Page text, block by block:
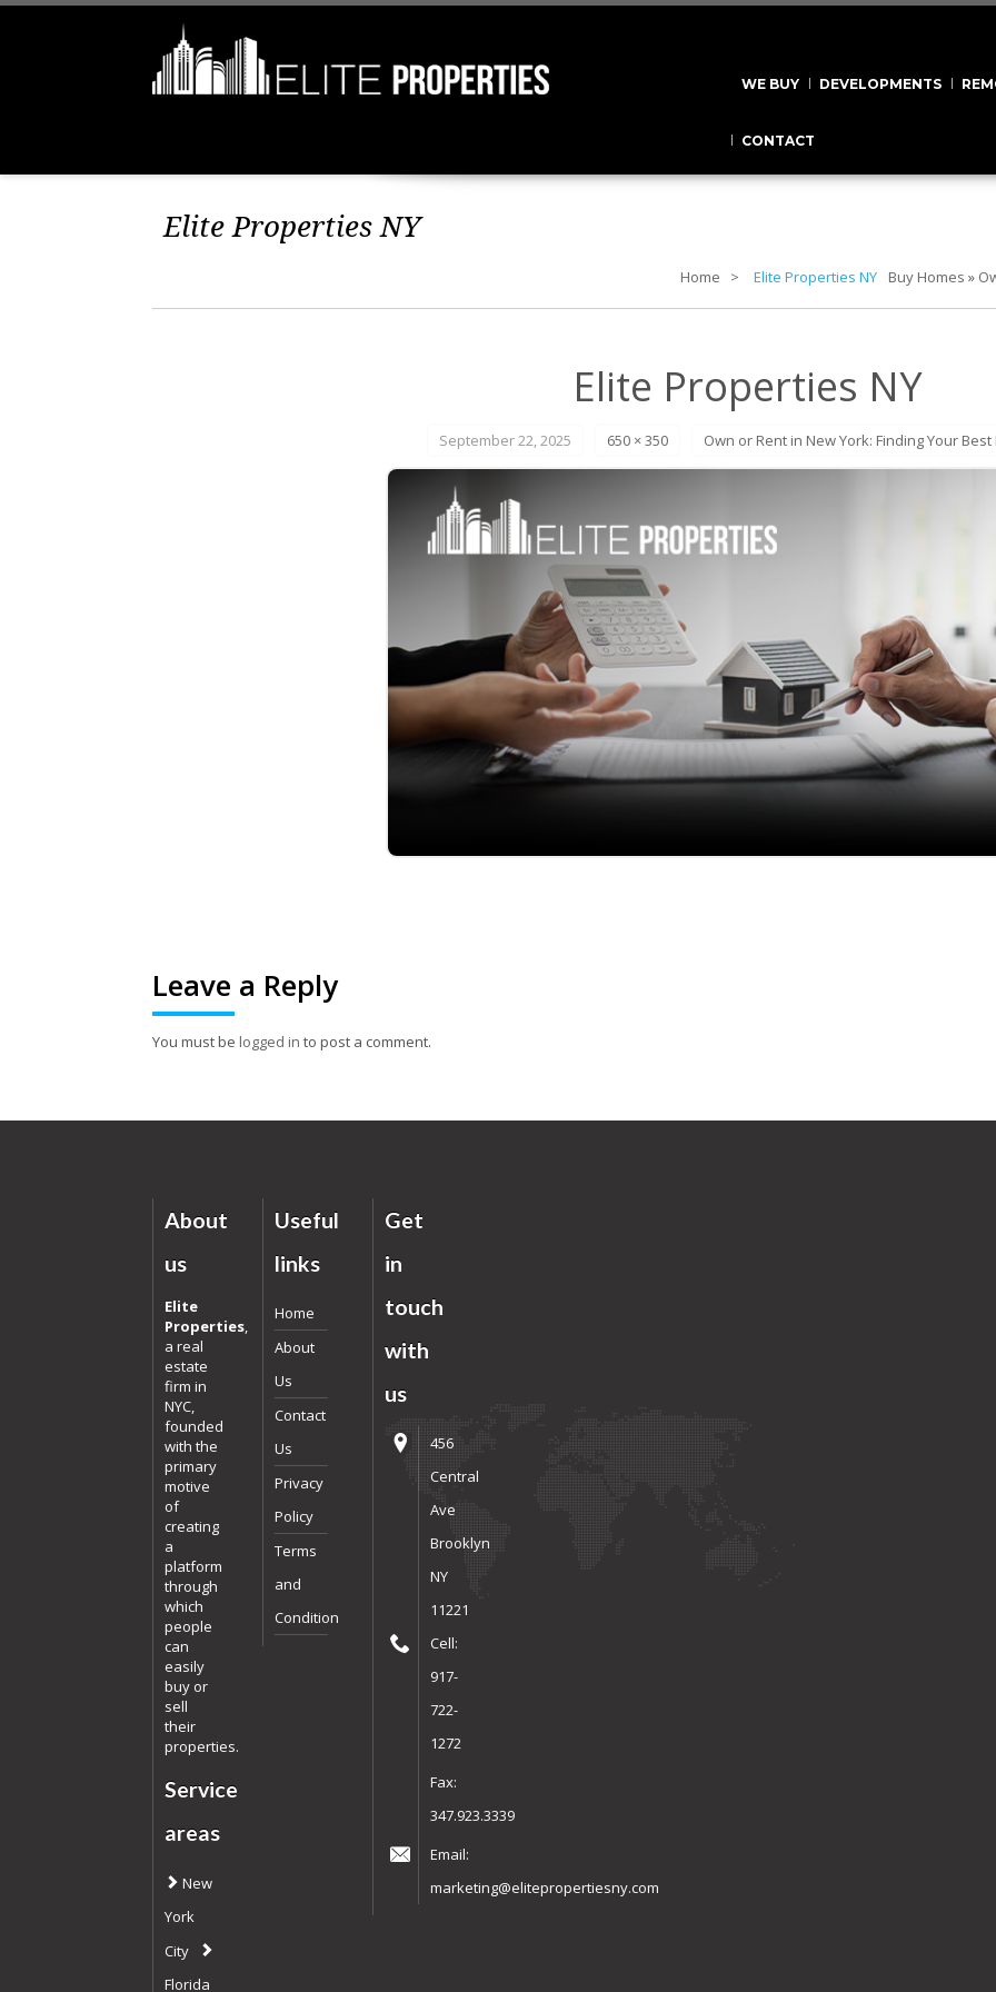
WE BUY DEVELOPMENTS
CONTACT
Elite Properties NY
Home Buy Homes »
Elite Properties NY
Elite Properties NY
September 22, 2025 650 × 350 Own or Rent in New York: Finding Your Best
Leave a Reply
You must be logged in to post a comment.
About
us
Elite
Properties,
a real
estate
firm in
NYC,
founded
with the
primary
motive
of
creating
a
platform
through
which
people
can
easily
buy or
sell
their
properties.
Service
areas
New
York
City
Florida
Useful
links
Home
About
Us
Contact
Us
Privacy
Policy
Terms
and
Condition
Get
in
touch
with
us
456
Central
Ave
Brooklyn
NY
11221
Cell:
917-
722-
1272
Fax:
347.923.3339
Email:
marketing@elitepropertiesny.com